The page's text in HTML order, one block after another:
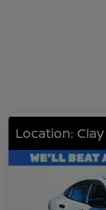
Location: